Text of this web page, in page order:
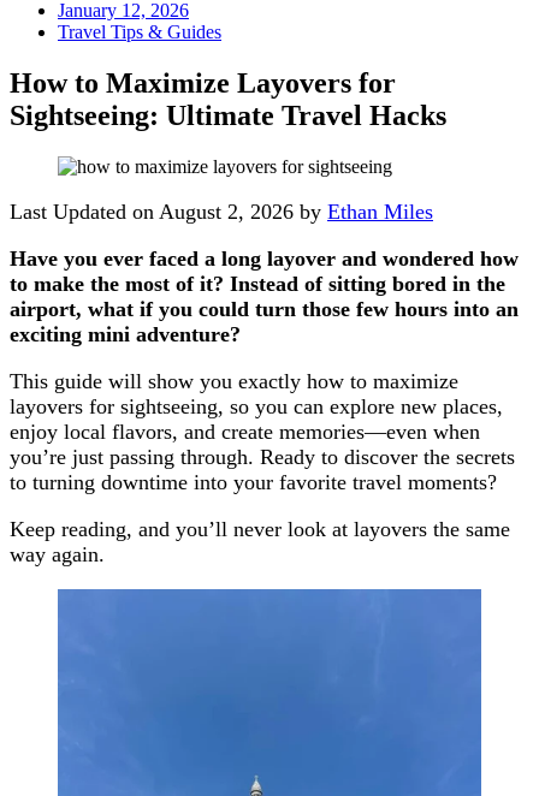
January 12, 2026
Travel Tips & Guides
How to Maximize Layovers for
Sightseeing: Ultimate Travel Hacks
Last Updated on August 2, 2026 by Ethan Miles
Have you ever faced a long layover and wondered how
to make the most of it? Instead of sitting bored in the
airport, what if you could turn those few hours into an
exciting mini adventure?
This guide will show you exactly how to maximize
layovers for sightseeing, so you can explore new places,
enjoy local flavors, and create memories—even when
you’re just passing through. Ready to discover the secrets
to turning downtime into your favorite travel moments?
Keep reading, and you’ll never look at layovers the same
way again.